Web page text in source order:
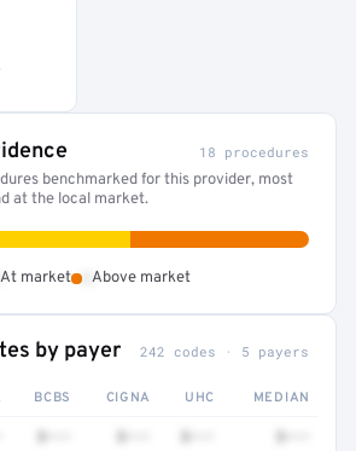
18 procedures
benchmarked for this provider, most
at the local market.
At market Above market
by payer 242 codes · 5 payers
BCBS CIGNA UHC MEDIAN